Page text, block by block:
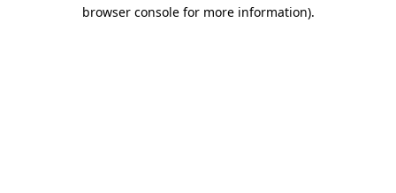
browser console for more information).